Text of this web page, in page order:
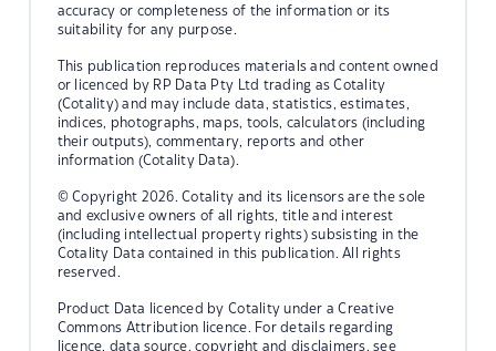
accuracy or completeness of the information or its
suitability for any purpose.
This publication reproduces materials and content owned
or licenced by RP Data Pty Ltd trading as Cotality
(Cotality) and may include data, statistics, estimates,
indices, photographs, maps, tools, calculators (including
their outputs), commentary, reports and other
information (Cotality Data).
© Copyright 2026. Cotality and its licensors are the sole
and exclusive owners of all rights, title and interest
(including intellectual property rights) subsisting in the
Cotality Data contained in this publication. All rights
reserved.
Product Data licenced by Cotality under a Creative
Commons Attribution licence. For details regarding
licence, data source, copyright and disclaimers, see